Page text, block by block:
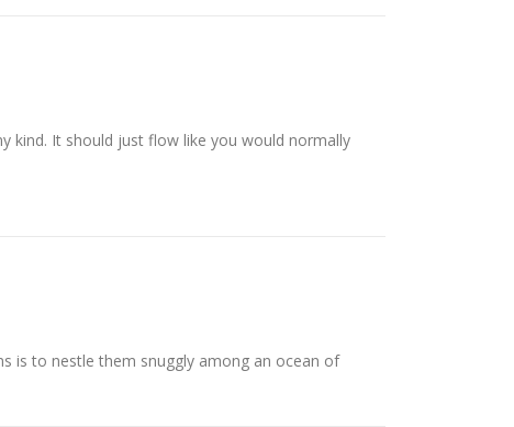
kind. It should just flow like you would normally
is to nestle them snuggly among an ocean of